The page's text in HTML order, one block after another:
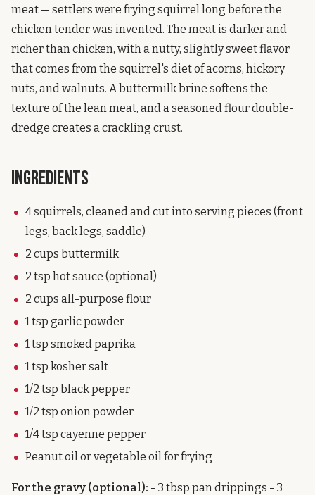
meat — settlers were frying squirrel long before the
chicken tender was invented. The meat is darker and
richer than chicken, with a nutty, slightly sweet flavor
that comes from the squirrel's diet of acorns, hickory
nuts, and walnuts. A buttermilk brine softens the
texture of the lean meat, and a seasoned flour double-
dredge creates a crackling crust.
Ingredients
4 squirrels, cleaned and cut into serving pieces (front
legs, back legs, saddle)
2 cups buttermilk
2 tsp hot sauce (optional)
2 cups all-purpose flour
1 tsp garlic powder
1 tsp smoked paprika
1 tsp kosher salt
1/2 tsp black pepper
1/2 tsp onion powder
1/4 tsp cayenne pepper
Peanut oil or vegetable oil for frying
For the gravy (optional): - 3 tbsp pan drippings - 3